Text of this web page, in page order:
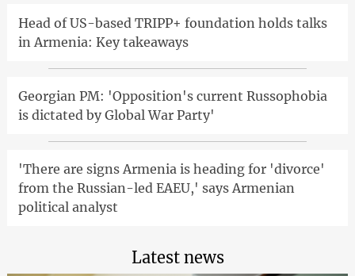
Head of US-based TRIPP+ foundation holds talks
in Armenia: Key takeaways
Georgian PM: 'Opposition's current Russophobia
is dictated by Global War Party'
'There are signs Armenia is heading for 'divorce'
from the Russian-led EAEU,' says Armenian
political analyst
Latest news